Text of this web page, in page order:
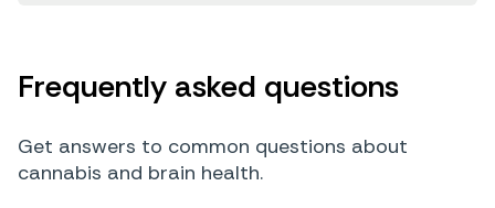
Frequently asked questions
Get answers to common questions about
cannabis and brain health.